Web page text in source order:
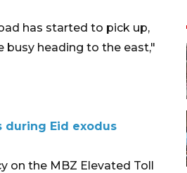
has started to pick up,
heading to the east,"
during Eid exodus
on the MBZ Elevated Toll